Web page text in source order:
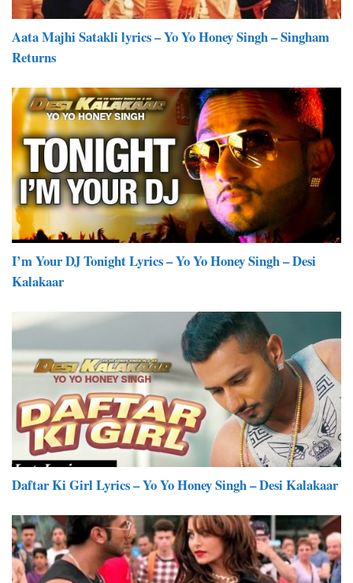
Aata Majhi Satakli lyrics – Yo Yo Honey Singh – Singham
Returns
I’m Your DJ Tonight Lyrics – Yo Yo Honey Singh – Desi
Kalakaar
Daftar Ki Girl Lyrics – Yo Yo Honey Singh – Desi Kalakaar